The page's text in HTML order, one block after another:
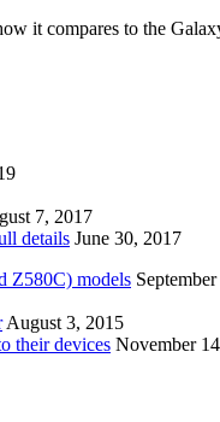
it compares to the
7, 2017
details June 30, 2017
Z580C) models
August 3, 2015
their devices November